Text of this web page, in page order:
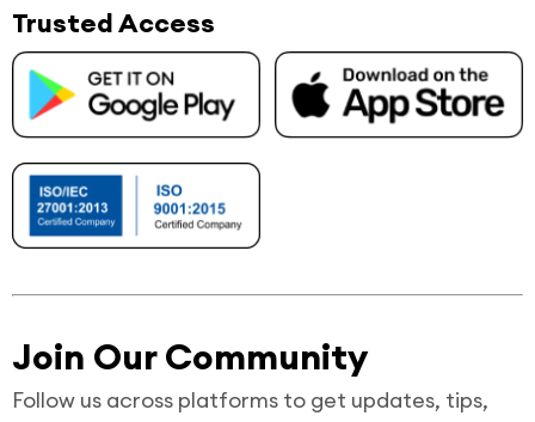
Trusted Access
Join Our Community
Follow us across platforms to get updates, tips,